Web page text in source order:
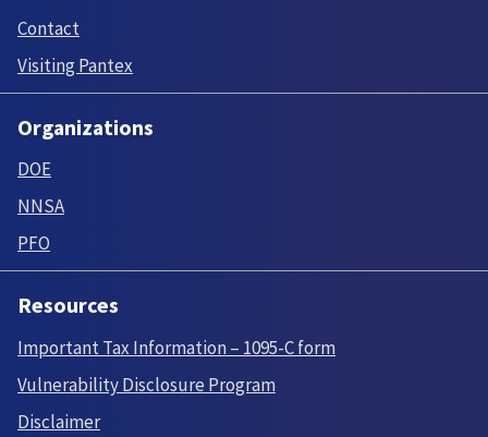
Contact
Visiting Pantex
Organizations
DOE
NNSA
PFO
Resources
Important Tax Information – 1095-C form
Vulnerability Disclosure Program
Disclaimer